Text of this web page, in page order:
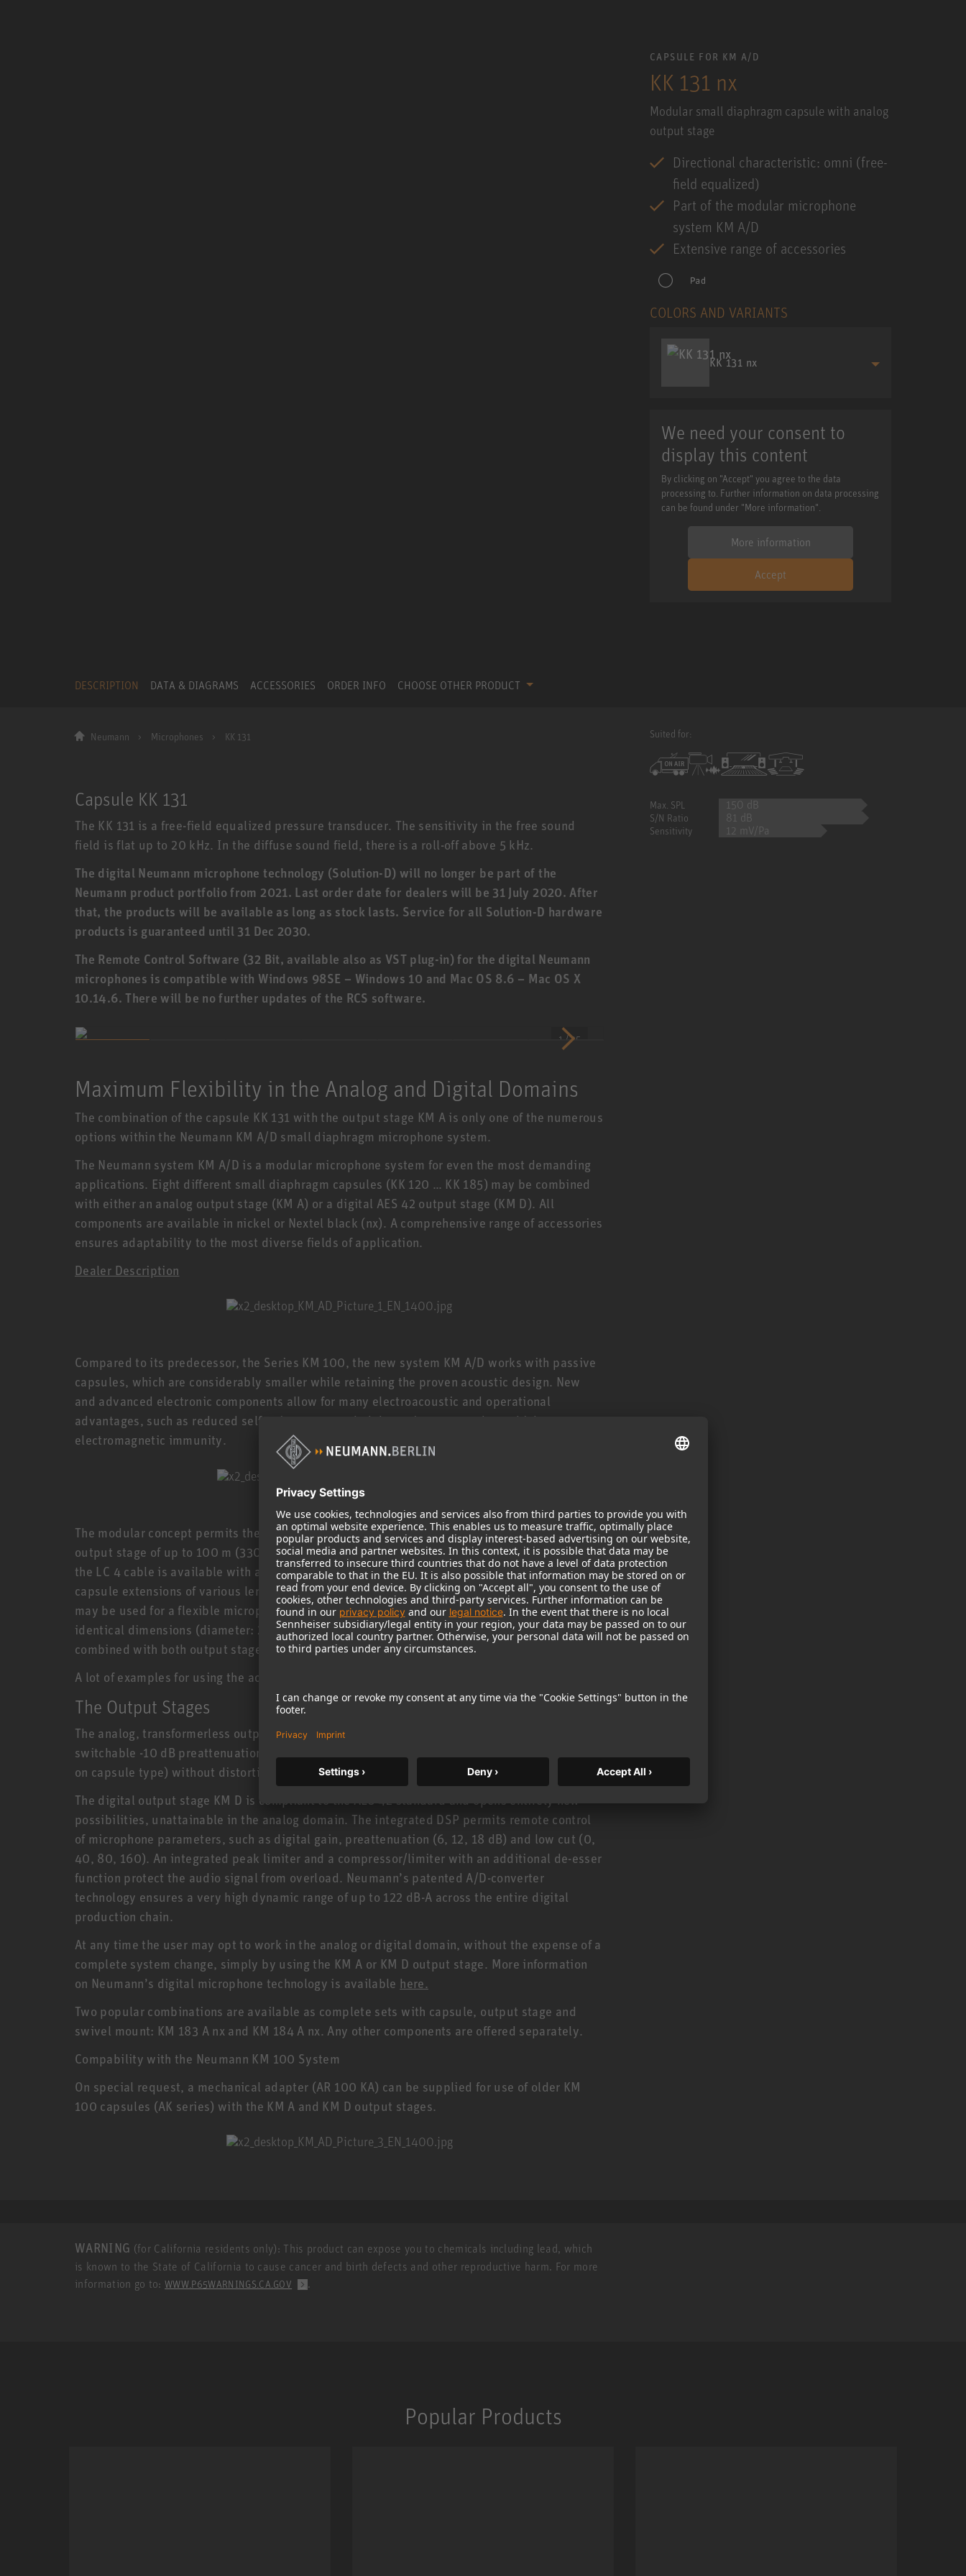
CAPSULE FOR KM A/D
KK 131 nx
Modular small diaphragm capsule with analog
output stage
Directional characteristic: omni (free-
field equalized)
Part of the modular microphone
system KM A/D
Extensive range of accessories
COLORS AND VARIANTS
KK 131 nx
We need your consent to
display this content
By clicking on "Accept" you agree to the data
processing to. Further information on data processing
can be found under "More information".
More information
Accept
DESCRIPTION DATA & DIAGRAMS ACCESSORIES ORDER INFO CHOOSE OTHER PRODUCT
Neumann Microphones KK 131
Capsule KK 131
The KK 131 is a free-field equalized pressure transducer. The sensitivity in the free sound
field is flat up to 20 kHz. In the diffuse sound field, there is a roll-off above 5 kHz.
The digital Neumann microphone technology (Solution-D) will no longer be part of the
Neumann product portfolio from 2021. Last order date for dealers will be 31 July 2020. After
that, the products will be available as long as stock lasts. Service for all Solution-D hardware
products is guaranteed until 31 Dec 2030.
The Remote Control Software (32 Bit, available also as VST plug-in) for the digital Neumann
microphones is compatible with Windows 98SE – Windows 10 and Mac OS 8.6 – Mac OS X
10.14.6. There will be no further updates of the RCS software.
1 / 35
Maximum Flexibility in the Analog and Digital Domains
The combination of the capsule KK 131 with the output stage KM A is only one of the numerous
options within the Neumann KM A/D small diaphragm microphone system.
The Neumann system KM A/D is a modular microphone system for even the most demanding
applications. Eight different small diaphragm capsules (KK 120 … KK 185) may be combined
with either an analog output stage (KM A) or a digital AES 42 output stage (KM D). All
components are available in nickel or Nextel black (nx). A comprehensive range of accessories
ensures adaptability to the most diverse fields of application.
Dealer Description
Compared to its predecessor, the Series KM 100, the new system KM A/D works with passive
capsules, which are considerably smaller while retaining the proven acoustic design. New
and advanced electronic components allow for many electroacoustic and operational
advantages, such as reduced self-noise, an extended dynamic range, and very high
electromagnetic immunity.
The modular concept permits the capsule to be detached and used at a distance from the
output stage of up to 100 m (330 ft), connected via a special cable. For usual applications,
the LC 4 cable is available with a length of 5 or 10 meters (ca. 16½ or 33 ft.). Alternatively,
capsule extensions of various lengths, swivel capsule joints, and swivel stand mounts, etc.
may be used for a flexible microphone setup. The analog and digital output stages have
identical dimensions (diameter: 22 mm, length: 93 mm). All accessory parts may thus be
combined with both output stages.
A lot of examples for using the accessory portfolio can be found
The Output Stages
The analog, transformerless output stage KM A operates with P48 phantom power. A
switchable -10 dB preattenuation allows for sound pressure levels of up to 152 dB (depending
on capsule type) without distortion artifacts.
The digital output stage KM D is compliant to the AES 42 standard and opens entirely new
possibilities, unattainable in the analog domain. The integrated DSP permits remote control
of microphone parameters, such as digital gain, preattenuation (6, 12, 18 dB) and low cut (0,
40, 80, 160). An integrated peak limiter and a compressor/limiter with an additional de-esser
function protect the audio signal from overload. Neumann’s patented A/D-converter
technology ensures a very high dynamic range of up to 122 dB-A across the entire digital
production chain.
At any time the user may opt to work in the analog or digital domain, without the expense of a
complete system change, simply by using the KM A or KM D output stage. More information
on Neumann’s digital microphone technology is available here.
Two popular combinations are available as complete sets with capsule, output stage and
swivel mount: KM 183 A nx and KM 184 A nx. Any other components are offered separately.
Compability with the Neumann KM 100 System
On special request, a mechanical adapter (AR 100 KA) can be supplied for use of older KM
100 capsules (AK series) with the KM A and KM D output stages.
Suited for:
Max. SPL 150 dB
S/N Ratio 81 dB
Sensitivity 12 mV/Pa
WARNING (for California residents only): This product can expose you to chemicals including lead, which
is known to the State of California to cause cancer and birth defects and other reproductive harm. For more
information go to:WWW.P65WARNINGS.CA.GOV .
Popular Products